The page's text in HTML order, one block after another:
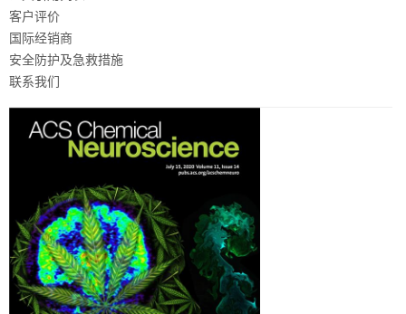
客户评价
国际经销商
安全防护及急救措施
联系我们